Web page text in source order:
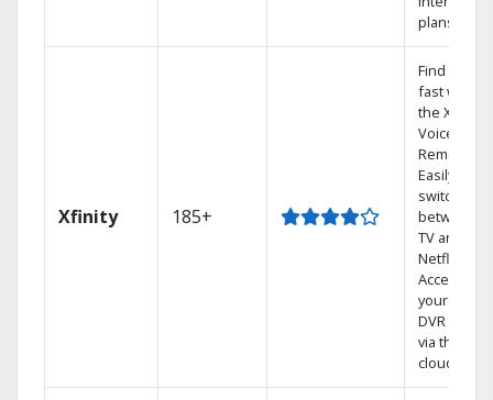
plans
Xfinity 185+
Find shows
fast with
the X1
Voice
Remote.
Easily
switch
between
TV and
Netflix.
Access
your entire
DVR library
via the
cloud.